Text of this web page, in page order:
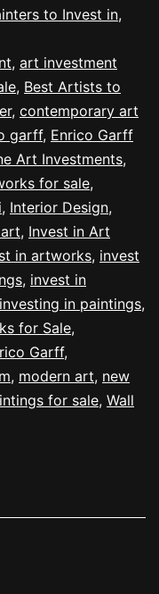
to Invest in,
, art investment
, Best Artists to
, contemporary art
garff, Enrico Garff
Art Investments,
for sale,
, Interior Design,
, Invest in Art
in artworks, invest
, invest in
investing in paintings,
for Sale,
Garff,
, modern art, new
for sale, Wall